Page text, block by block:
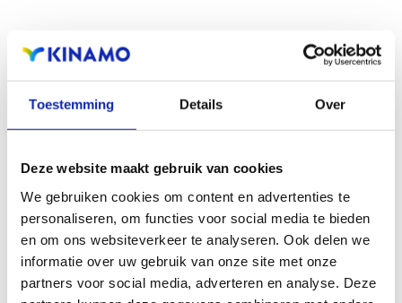
Toestemming Details Over
Deze website maakt gebruik van cookies
We gebruiken cookies om content en advertenties te
personaliseren, om functies voor social media te bieden
en om ons websiteverkeer te analyseren. Ook delen we
informatie over uw gebruik van onze site met onze
partners voor social media, adverteren en analyse. Deze
Read more
How to choose a good domain name?
Practical tips, pitfalls and a little common sense: